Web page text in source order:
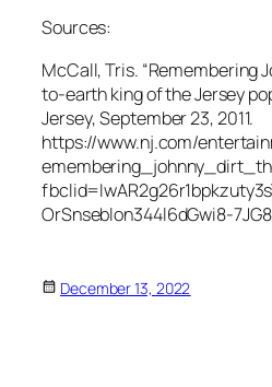
Sources:
McCall, Tris. “Remembering
to-earth king of the Jersey
Jersey, September 23, 2011.
https://www.nj.com/
OrSnseblon344l6dGwi8-7JG8
December 13, 2022